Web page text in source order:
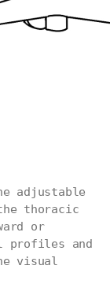
adjustable
the thoracic
or
profiles and
visual